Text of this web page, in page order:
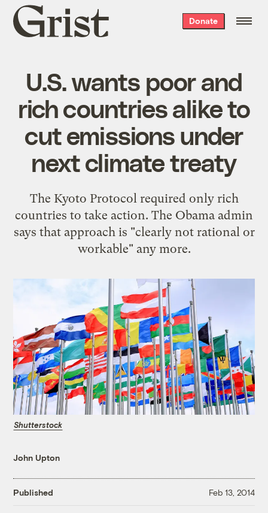
Grist
home
Donate
U.S. wants poor and
rich countries alike to
cut emissions under
next climate treaty
The Kyoto Protocol required only rich
countries to take action. The Obama admin
says that approach is "clearly not rational or
workable" any more.
Shutterstock
John Upton
Published Feb 13, 2014